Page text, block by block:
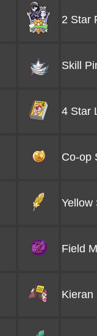
2 Star
Skill
4 Star
Co-op
Yellow
Field
Kieran